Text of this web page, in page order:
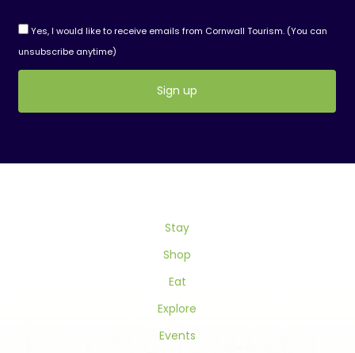
Yes, I would like to receive emails from Cornwall Tourism. (You can
unsubscribe anytime)
Stay
Shop
Eat
Explore
Events